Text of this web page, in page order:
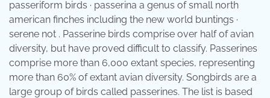
passeriform birds · passerina a genus of small north
american finches including the new world buntings ·
serene not . Passerine birds comprise over half of avian
diversity, but have proved difficult to classify. Passerines
comprise more than 6,000 extant species, representing
more than 60% of extant avian diversity. Songbirds are a
large group of birds called passerines. The list is based